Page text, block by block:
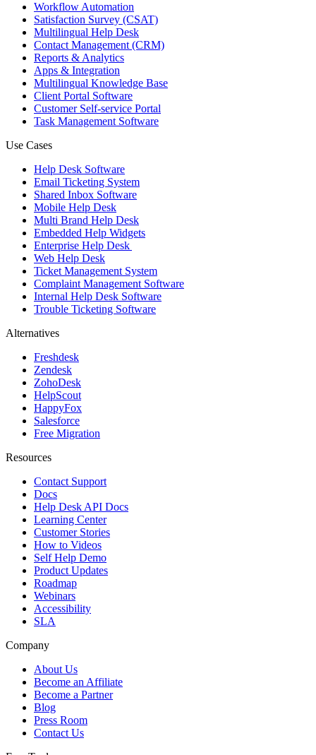
Workflow Automation
Satisfaction Survey (CSAT)
Multilingual Help Desk
Contact Management (CRM)
Reports & Analytics
Apps & Integration
Multilingual Knowledge Base
Client Portal Software
Customer Self-service Portal
Task Management Software
Use Cases
Help Desk Software
Email Ticketing System
Shared Inbox Software
Mobile Help Desk
Multi Brand Help Desk
Embedded Help Widgets
Enterprise Help Desk
Web Help Desk
Ticket Management System
Complaint Management Software
Internal Help Desk Software
Trouble Ticketing Software
Alternatives
Freshdesk
Zendesk
ZohoDesk
HelpScout
HappyFox
Salesforce
Free Migration
Resources
Contact Support
Docs
Help Desk API Docs
Learning Center
Customer Stories
How to Videos
Self Help Demo
Product Updates
Roadmap
Webinars
Accessibility
SLA
Company
About Us
Become an Affiliate
Become a Partner
Blog
Press Room
Contact Us